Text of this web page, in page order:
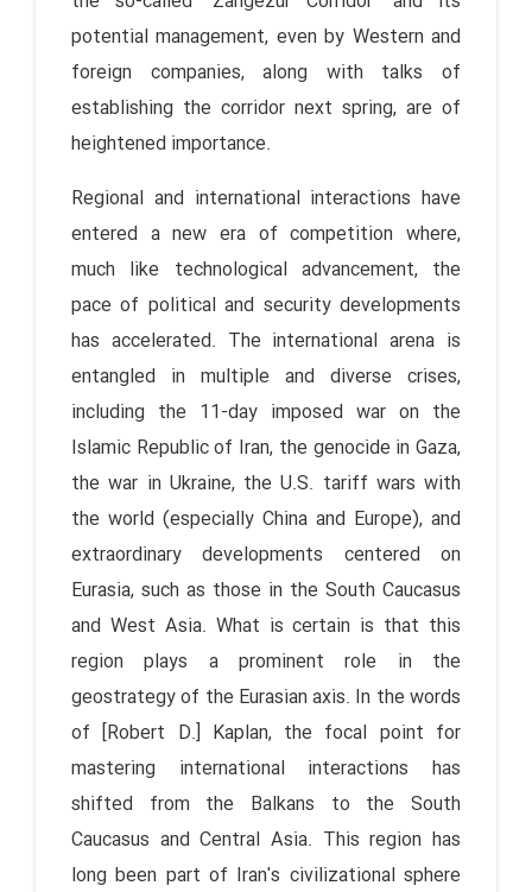
potential management, even by Western and
foreign companies, along with talks of
establishing the corridor next spring, are of
heightened importance.
Regional and international interactions have
entered a new era of competition where,
much like technological advancement, the
pace of political and security developments
has accelerated. The international arena is
entangled in multiple and diverse crises,
including the 11-day imposed war on the
Islamic Republic of Iran, the genocide in Gaza,
the war in Ukraine, the U.S. tariff wars with
the world (especially China and Europe), and
extraordinary developments centered on
Eurasia, such as those in the South Caucasus
and West Asia. What is certain is that this
region plays a prominent role in the
geostrategy of the Eurasian axis. In the words
of [Robert D.] Kaplan, the focal point for
mastering international interactions has
shifted from the Balkans to the South
Caucasus and Central Asia. This region has
long been part of Iran's civilizational sphere